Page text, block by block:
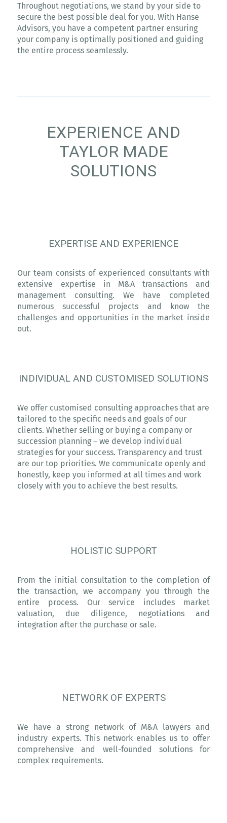
Throughout negotiations, we stand by your side to
secure the best possible deal for you. With Hanse
Advisors, you have a competent partner ensuring
your company is optimally positioned and guiding
the entire process seamlessly.
EXPERIENCE AND
TAYLOR MADE
SOLUTIONS
EXPERTISE AND EXPERIENCE
Our team consists of experienced consultants with
extensive expertise in M&A transactions and
management consulting. We have completed
numerous successful projects and know the
challenges and opportunities in the market inside
out.
INDIVIDUAL AND CUSTOMISED SOLUTIONS
We offer customised consulting approaches that are
tailored to the specific needs and goals of our
clients. Whether selling or buying a company or
succession planning – we develop individual
strategies for your success. Transparency and trust
are our top priorities. We communicate openly and
honestly, keep you informed at all times and work
closely with you to achieve the best results.
HOLISTIC SUPPORT
From the initial consultation to the completion of
the transaction, we accompany you through the
entire process. Our service includes market
valuation, due diligence, negotiations and
integration after the purchase or sale.
NETWORK OF EXPERTS
We have a strong network of M&A lawyers and
industry experts. This network enables us to offer
comprehensive and well-founded solutions for
complex requirements.